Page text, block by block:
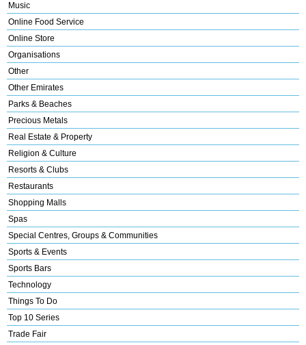
Music
Online Food Service
Online Store
Organisations
Other
Other Emirates
Parks & Beaches
Precious Metals
Real Estate & Property
Religion & Culture
Resorts & Clubs
Restaurants
Shopping Malls
Spas
Special Centres, Groups & Communities
Sports & Events
Sports Bars
Technology
Things To Do
Top 10 Series
Trade Fair